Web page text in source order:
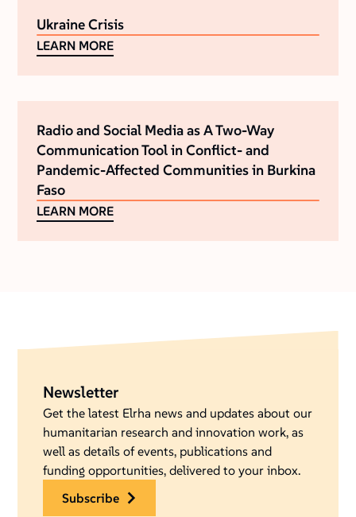
Ukraine Crisis
LEARN MORE
Radio and Social Media as A Two-Way
Communication Tool in Conflict- and
Pandemic-Affected Communities in Burkina
Faso
LEARN MORE
Newsletter
Get the latest Elrha news and updates about our
humanitarian research and innovation work, as
well as details of events, publications and
funding opportunities, delivered to your inbox.
subscribe